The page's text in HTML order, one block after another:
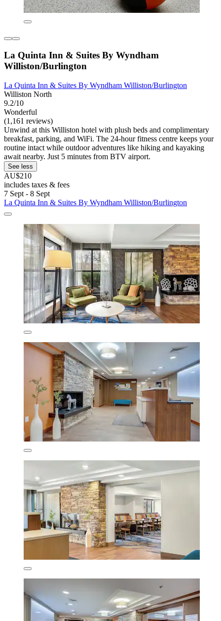
La Quinta Inn & Suites By Wyndham
Williston/Burlington
La Quinta Inn & Suites By Wyndham Williston/Burlington
Williston North
9.2/10
Wonderful
(1,161 reviews)
Unwind at this Williston hotel with plush beds and complimentary
breakfast, parking, and WiFi. The 24-hour fitness centre keeps your
routine intact while outdoor adventures like hiking and kayaking
await nearby. Just 5 minutes from BTV airport.
See less
AU$210
includes taxes & fees
7 Sept - 8 Sept
La Quinta Inn & Suites By Wyndham Williston/Burlington